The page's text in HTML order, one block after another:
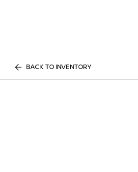
BACK TO INVENTORY